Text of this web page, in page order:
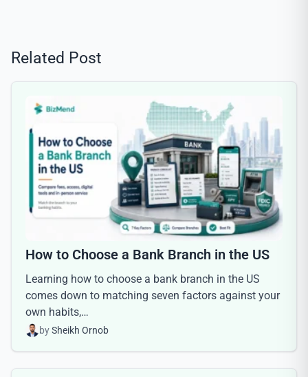
Related Post
How to Choose a Bank Branch in the US
Learning how to choose a bank branch in the US
comes down to matching seven factors against your
own habits,…
bySheikh Ornob